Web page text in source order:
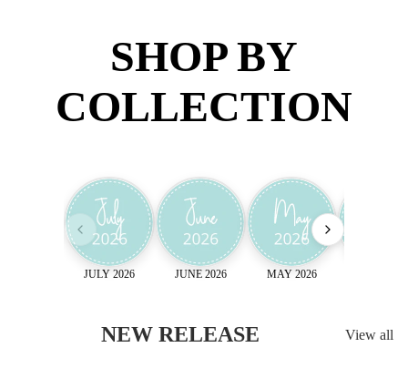
SHOP BY
COLLECTION
JULY 2026 JUNE 2026 MAY 2026
NEW RELEASE View all